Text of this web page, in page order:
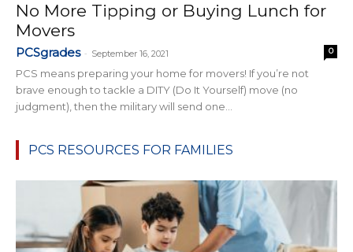
No More Tipping or Buying Lunch for
Movers
PCSgrades - September 16, 2021 0
PCS means preparing your home for movers! If you’re not
brave enough to tackle a DITY (Do It Yourself) move (no
judgment), then the military will send one...
PCS RESOURCES FOR FAMILIES